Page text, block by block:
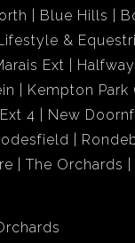
Blue Hills
&
Ext
Kempton Park
4 New
The Orchards